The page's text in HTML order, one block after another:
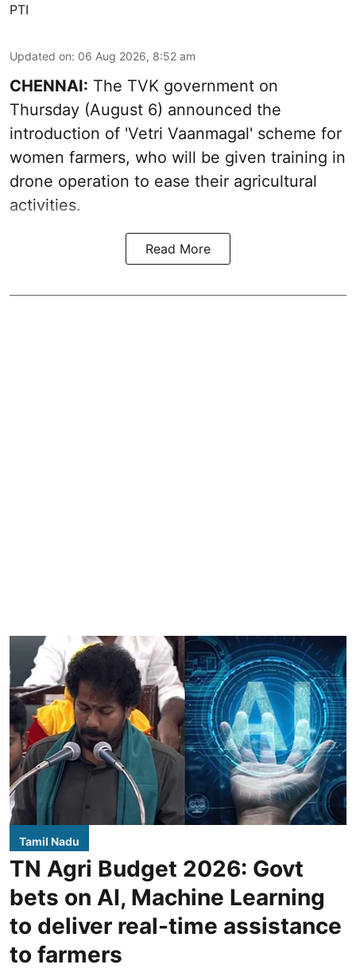
PTI
Updated on: 06 Aug 2026, 8:52 am
CHENNAI: The TVK government on
Thursday (August 6) announced the
introduction of 'Vetri Vaanmagal' scheme for
women farmers, who will be given training in
drone operation to ease their agricultural
activities.
Read More
Tamil Nadu
TN Agri Budget 2026: Govt
bets on AI, Machine Learning
to deliver real-time assistance
to farmers